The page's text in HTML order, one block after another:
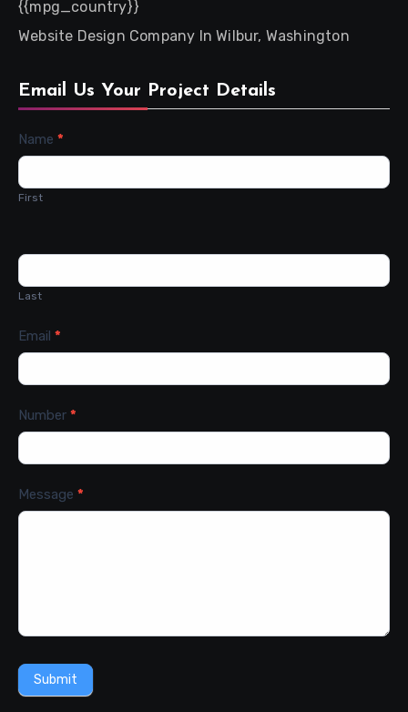
{{mpg_country}}
Website Design Company In Wilbur, Washington
Email Us Your Project Details
Contact
Name *
First
Last
Email *
Number *
Message *
Submit